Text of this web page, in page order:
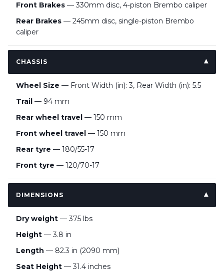
Front Brakes — 330mm disc, 4-piston Brembo caliper
Rear Brakes — 245mm disc, single-piston Brembo
caliper
CHASSIS
Wheel Size — Front Width (in): 3, Rear Width (in): 5.5
Trail — 94 mm
Rear wheel travel — 150 mm
Front wheel travel — 150 mm
Rear tyre — 180/55-17
Front tyre — 120/70-17
DIMENSIONS
Dry weight — 375 lbs
Height — 3.8 in
Length — 82.3 in (2090 mm)
Seat Height — 31.4 inches